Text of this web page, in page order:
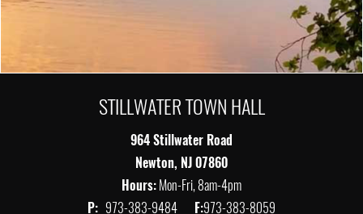
STILLWATER TOWN HALL
964 Stillwater Road
Newton, NJ 07860
Hours:Mon-Fri, 8am-4pm
P: 973-383-9484 F:973-383-8059